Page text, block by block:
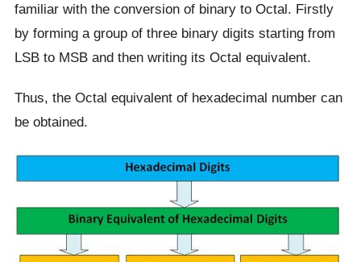
familiar with the conversion of binary to Octal. Firstly
by forming a group of three binary digits starting from
LSB to MSB and then writing its Octal equivalent.
Thus, the Octal equivalent of hexadecimal number can
be obtained.